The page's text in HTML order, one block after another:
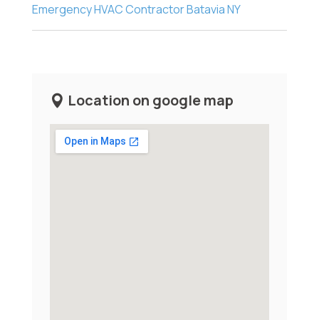
Emergency HVAC Contractor Batavia NY
Location on google map